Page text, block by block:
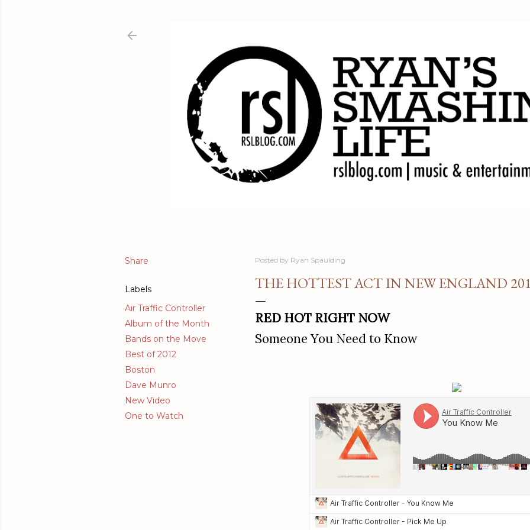
Share
Labels
Air Traffic Controller
Album of the Month
Bands on the Move
Best of 2012
Boston
Dave Munro
New Video
One to Watch
Posted by Ryan Spaulding
THE HOTTEST ACT IN NEW ENGLAND
RED HOT RIGHT NOW
Someone You Need to Know